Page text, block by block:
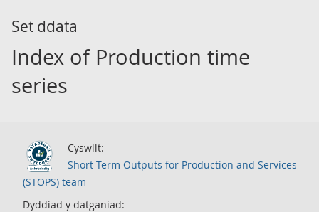
Set ddata
Index of Production time
series
Cyswllt:
Short Term Outputs for Production and Services
(STOPS) team
Dyddiad y datganiad: